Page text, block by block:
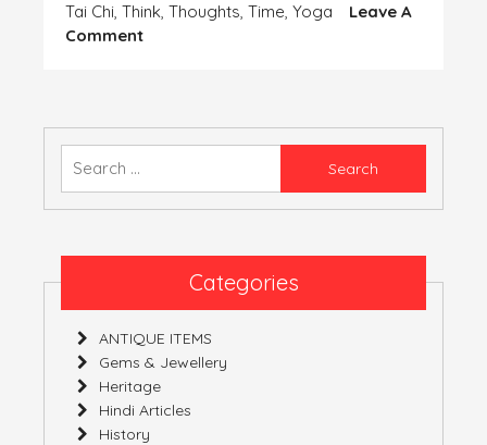
Tai Chi, Think, Thoughts, Time, Yoga
Leave A
CommentOn
FREE
Categories
ANTIQUE ITEMS
Gems & Jewellery
Heritage
Hindi Articles
History